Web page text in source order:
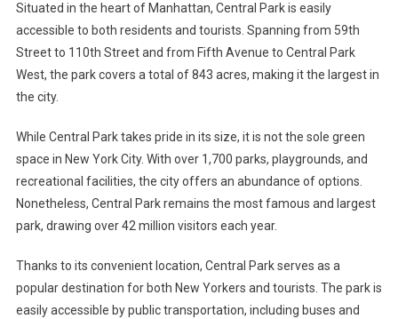
Situated in the heart of Manhattan, Central Park is easily
accessible to both residents and tourists. Spanning from 59th
Street to 110th Street and from Fifth Avenue to Central Park
West, the park covers a total of 843 acres, making it the largest in
the city.
While Central Park takes pride in its size, it is not the sole green
space in New York City. With over 1,700 parks, playgrounds, and
recreational facilities, the city offers an abundance of options.
Nonetheless, Central Park remains the most famous and largest
park, drawing over 42 million visitors each year.
Thanks to its convenient location, Central Park serves as a
popular destination for both New Yorkers and tourists. The park is
easily accessible by public transportation, including buses and